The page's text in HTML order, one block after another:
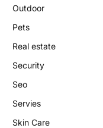
Outdoor
Pets
Real estate
Security
Seo
Servies
Skin Care